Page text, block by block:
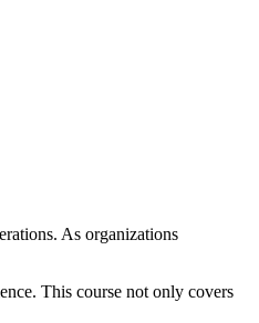
As organizations
This course not only covers